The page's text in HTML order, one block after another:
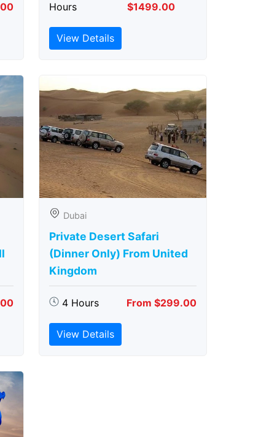
Hours
$1499.00
View Details
Dubai
Private Desert Safari
(Dinner Only) From United
Kingdom
4 Hours From $299.00
View Details